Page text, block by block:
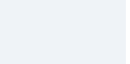
Córdoba
Córdoba